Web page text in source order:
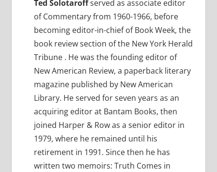
Ted Solotaroffserved as associate editor
of Commentary from 1960-1966, before
becoming editor-in-chief of Book Week, the
book review section of the New York Herald
Tribune . He was the founding editor of
New American Review, a paperback literary
magazine published by New American
Library. He served for seven years as an
acquiring editor at Bantam Books, then
joined Harper & Row as a senior editor in
1979, where he remained until his
retirement in 1991. Since then he has
written two memoirs: Truth Comes in